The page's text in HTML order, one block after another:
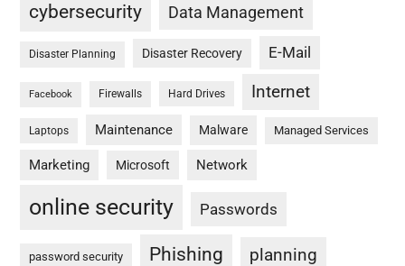
cybersecurity Data Management
Disaster Planning Disaster Recovery E-Mail
Facebook Firewalls Hard Drives Internet
Laptops Maintenance Malware Managed Services
Marketing Microsoft Network
online security Passwords
password security Phishing planning